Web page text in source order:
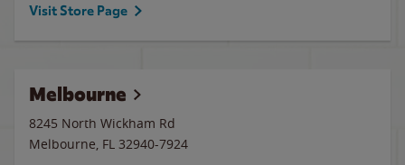
Visit Store Page
Melbourne
8245 North Wickham Rd
Melbourne, FL 32940-7924